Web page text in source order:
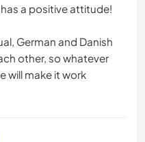
a positive attitude!
German and Danish
other, so whatever
will make it work